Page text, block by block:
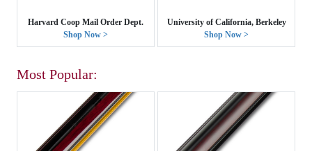
Harvard Coop Mail Order Dept.
Shop Now >
University of California, Berkeley
Shop Now >
Most Popular: